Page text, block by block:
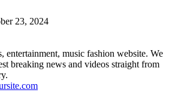
23, 2024
entertainment, music fashion website. We
breaking news and videos straight from